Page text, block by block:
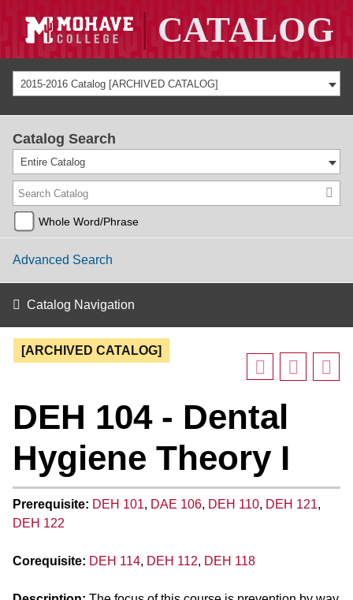
2015-2016 Catalog [ARCHIVED CATALOG]
Catalog Search
Entire Catalog
Whole Word/Phrase
Advanced Search
Catalog Navigation
[ARCHIVED CATALOG]
DEH 104 - Dental
Hygiene Theory I
Prerequisite: DEH 101, DAE 106, DEH 110, DEH 121,
DEH 122
Corequisite: DEH 114, DEH 112, DEH 118